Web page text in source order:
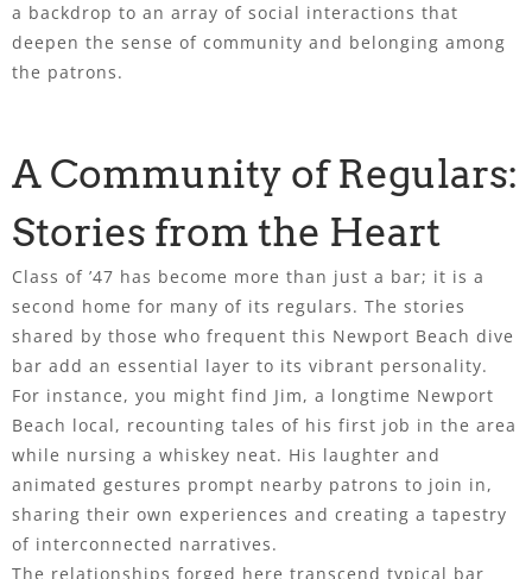
a backdrop to an array of social interactions that
deepen the sense of community and belonging among
the patrons.
A Community of Regulars:
Stories from the Heart
Class of ’47 has become more than just a bar; it is a
second home for many of its regulars. The stories
shared by those who frequent this Newport Beach dive
bar add an essential layer to its vibrant personality.
For instance, you might find Jim, a longtime Newport
Beach local, recounting tales of his first job in the area
while nursing a whiskey neat. His laughter and
animated gestures prompt nearby patrons to join in,
sharing their own experiences and creating a tapestry
of interconnected narratives.
The relationships forged here transcend typical bar